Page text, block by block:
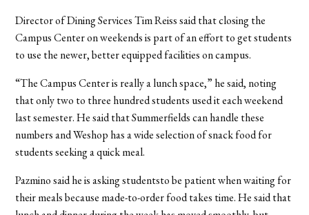
Director of Dining Services Tim Reiss said that closing the
Campus Center on weekends is part of an effort to get students
to use the newer, better equipped facilities on campus.
“The Campus Center is really a lunch space,” he said, noting
that only two to three hundred students used it each weekend
last semester. He said that Summerfields can handle these
numbers and Weshop has a wide selection of snack food for
students seeking a quick meal.
Pazmino said he is asking studentsto be patient when waiting for
their meals because made-to-order food takes time. He said that